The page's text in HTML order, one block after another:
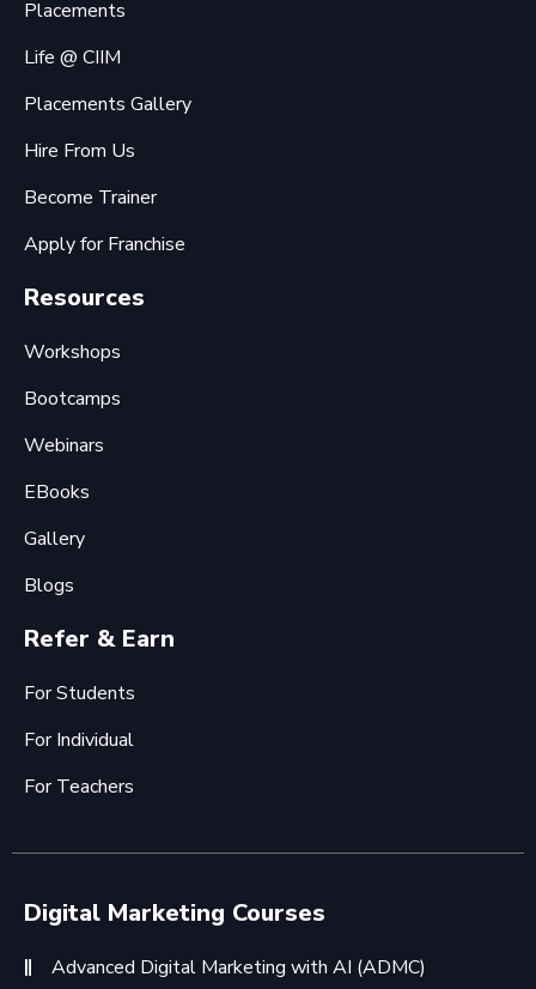
Placements
Life @ CIIM
Placements Gallery
Hire From Us
Become Trainer
Apply for Franchise
Resources
Workshops
Bootcamps
Webinars
EBooks
Gallery
Blogs
Refer & Earn
For Students
For Individual
For Teachers
Digital Marketing Courses
Advanced Digital Marketing with AI (ADMC)